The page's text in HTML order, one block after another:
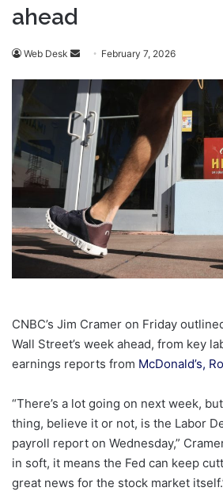
ahead
Web Desk
Send
email
February 7, 2026
CNBC’s Jim Cramer on Friday
Wall Street’s week ahead, from key
earnings reports from McDonald’s,
“There’s a lot going on next week,
thing, believe it or not, is the Labor
payroll report on Wednesday,”
in soft, it means the Fed can keep
great news for the stock market